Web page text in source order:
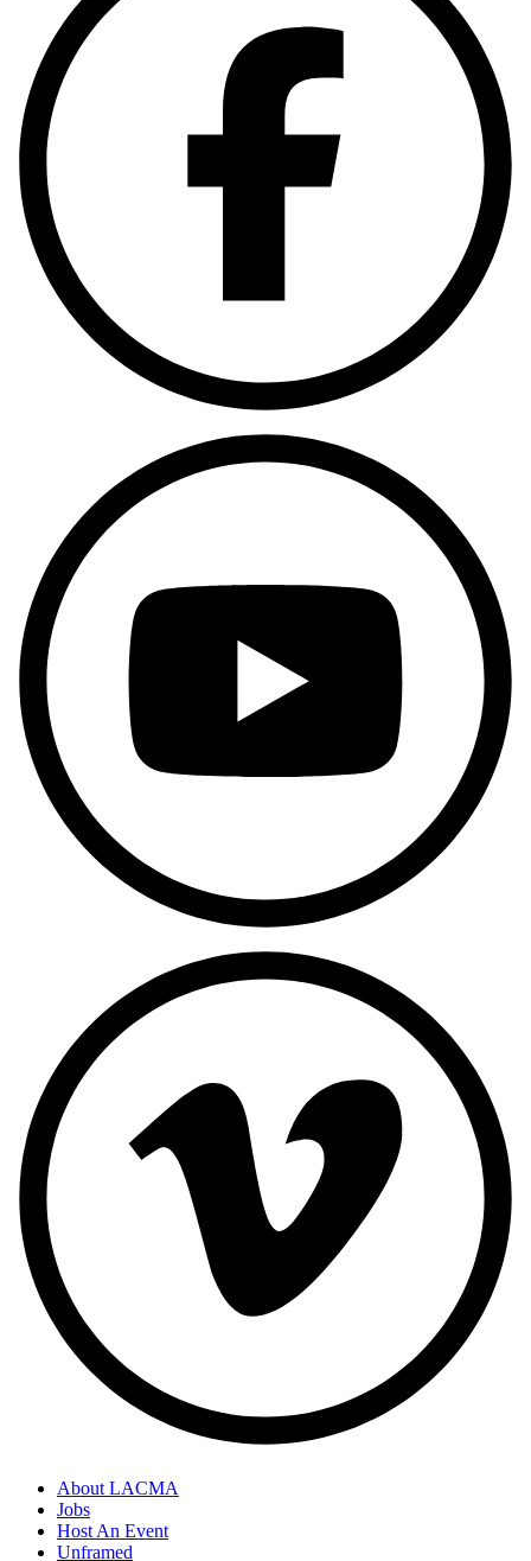
About LACMA
Jobs
Host An Event
Unframed